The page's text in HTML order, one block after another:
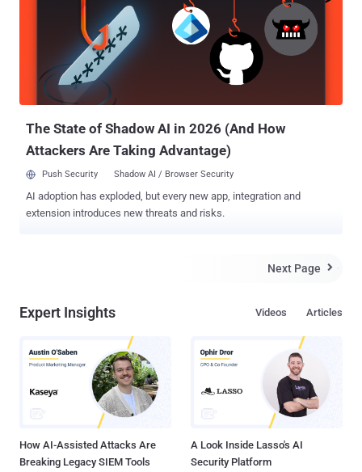
The State of Shadow AI in 2026 (And How
Attackers Are Taking Advantage)
Push Security Shadow AI / Browser Security
AI adoption has exploded, but every new app, integration and
extension introduces new threats and risks.
Next Page 
Expert Insights Articles
Videos
How AI-Assisted Attacks Are
Breaking Legacy SIEM Tools
A Look Inside Lasso's AI
Security Platform